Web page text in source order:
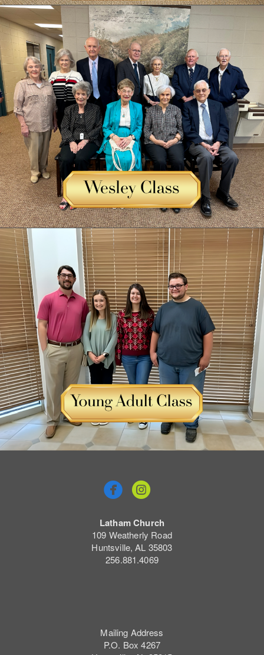
 
Latham Church
109 Weatherly Road
Huntsville, AL 35803
256.881.4069
Mailing Address
P.O. Box 4267